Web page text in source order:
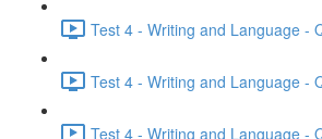
Test 4 - Writing and Language -
Test 4 - Writing and Language -
Test 4 - Writing and Language -